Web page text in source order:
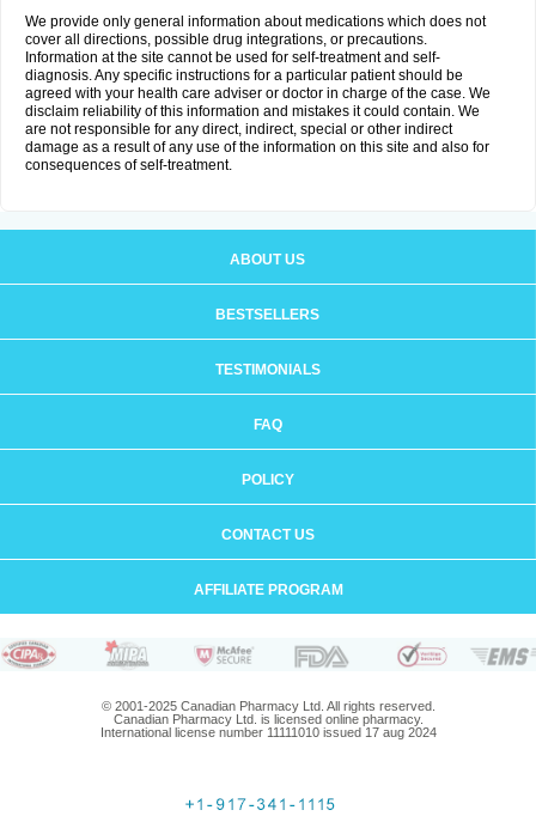
We provide only general information about medications which does not
cover all directions, possible drug integrations, or precautions.
Information at the site cannot be used for self-treatment and self-
diagnosis. Any specific instructions for a particular patient should be
agreed with your health care adviser or doctor in charge of the case. We
disclaim reliability of this information and mistakes it could contain. We
are not responsible for any direct, indirect, special or other indirect
damage as a result of any use of the information on this site and also for
consequences of self-treatment.
ABOUT US
BESTSELLERS
TESTIMONIALS
FAQ
POLICY
CONTACT US
AFFILIATE PROGRAM
© 2001-2025 Canadian Pharmacy Ltd. All rights reserved.
Canadian Pharmacy Ltd. is licensed online pharmacy.
International license number 11111010 issued 17 aug 2024